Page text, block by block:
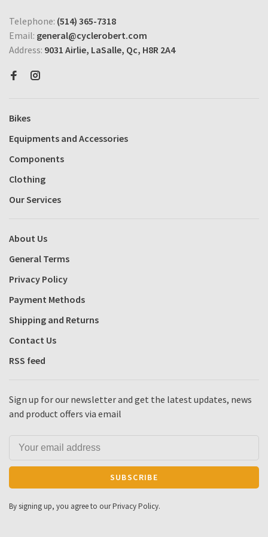
Telephone: (514) 365-7318
Email: general@cyclerobert.com
Address: 9031 Airlie, LaSalle, Qc, H8R 2A4
Bikes
Equipments and Accessories
Components
Clothing
Our Services
About Us
General Terms
Privacy Policy
Payment Methods
Shipping and Returns
Contact Us
RSS feed
Sign up for our newsletter and get the latest updates, news
and product offers via email
SUBSCRIBE
By signing up, you agree to our Privacy Policy.